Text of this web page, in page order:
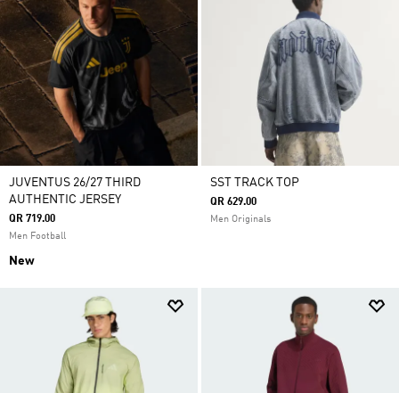
JUVENTUS 26/27 THIRD
AUTHENTIC JERSEY
QR 719.00
Men Football
New
SST TRACK TOP
QR 629.00
Men Originals